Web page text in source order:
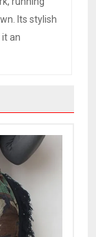
Its stylish
an